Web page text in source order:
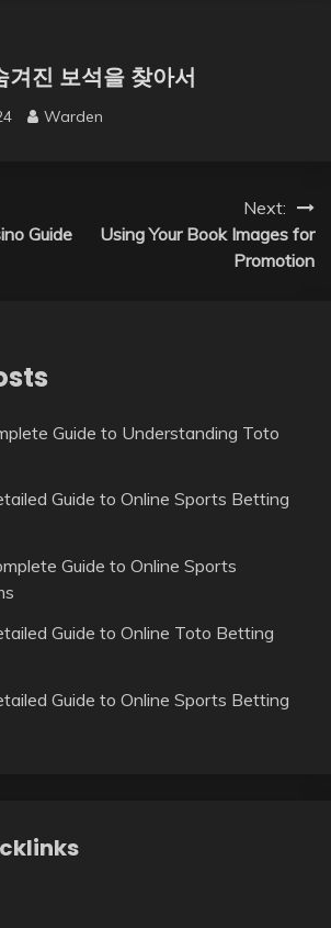
겨진 보석을 찾아서
Warden
Guide
Next:
Using Your Book Images for
Promotion
Guide to Understanding Toto
Guide to Online Sports Betting
Guide to Online Sports
Guide to Online Toto Betting
Guide to Online Sports Betting